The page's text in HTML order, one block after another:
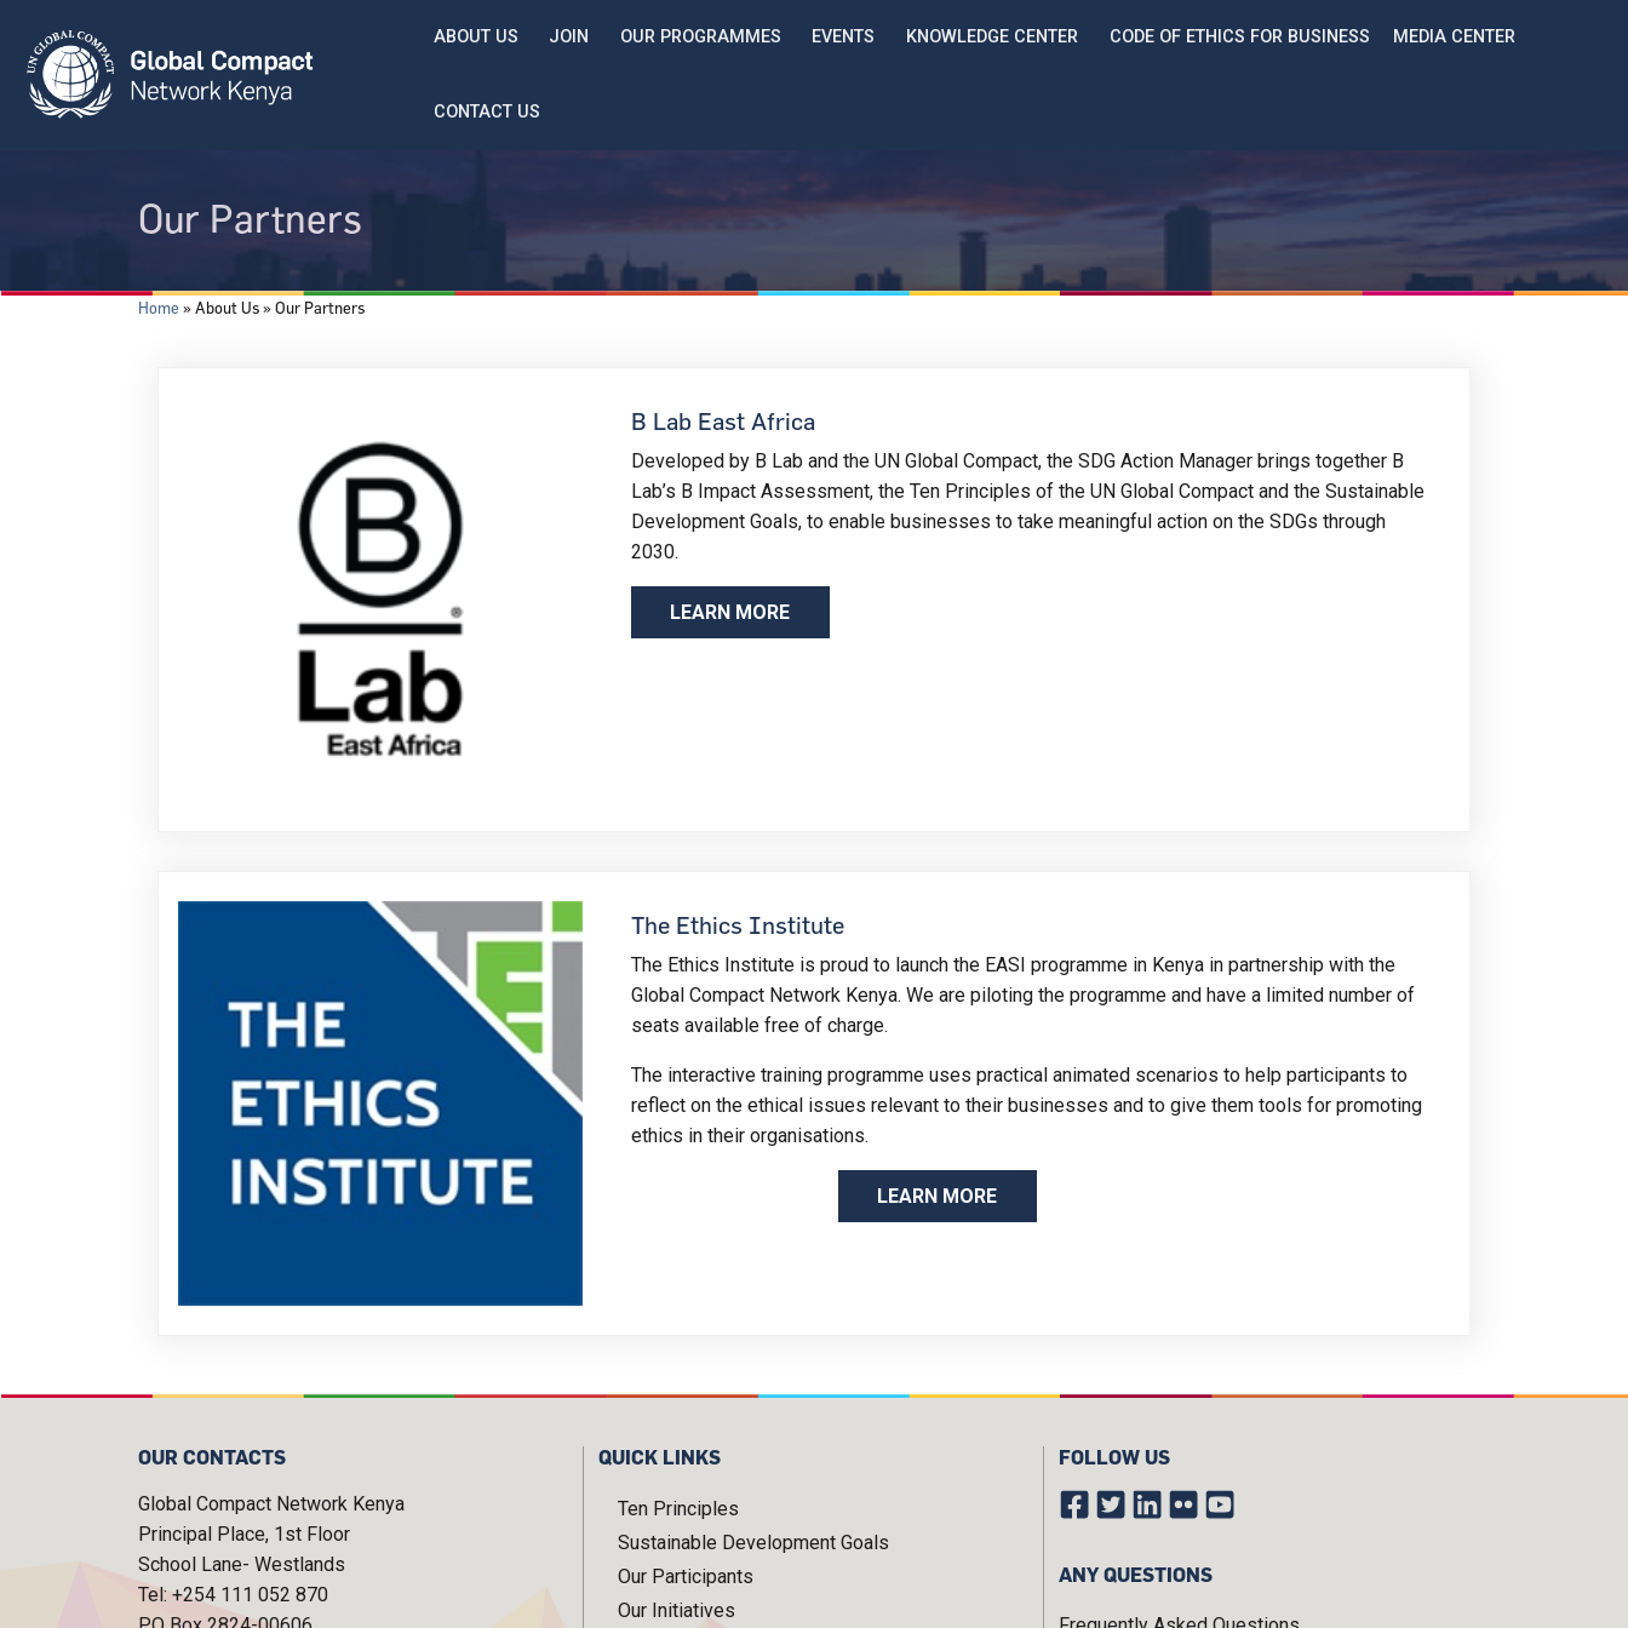
ABOUT US JOIN OUR PROGRAMMES EVENTS KNOWLEDGE CENTER CODE OF ETHICS FOR BUSINESS MEDIA CENTER
CONTACT US
Our Partners
Breadcrumb
Home About Us Our Partners
B Lab East Africa
Developed by B Lab and the UN Global Compact, the SDG Action Manager brings together B
Lab’s B Impact Assessment, the Ten Principles of the UN Global Compact and the Sustainable
Development Goals, to enable businesses to take meaningful action on the SDGs through
2030.
LEARN MORE
The Ethics Institute
The Ethics Institute is proud to launch the EASI programme in Kenya in partnership with the
Global Compact Network Kenya. We are piloting the programme and have a limited number of
seats available free of charge.
The interactive training programme uses practical animated scenarios to help participants to
reflect on the ethical issues relevant to their businesses and to give them tools for promoting
ethics in their organisations.
LEARN MORE
OUR CONTACTS
Global Compact Network Kenya
Principal Place, 1st Floor
School Lane- Westlands
Tel: +254 111 052 870
QUICK LINKS
Ten Principles
Sustainable Development Goals
Our Participants
Our Initiatives
FOLLOW US
ANY QUESTIONS